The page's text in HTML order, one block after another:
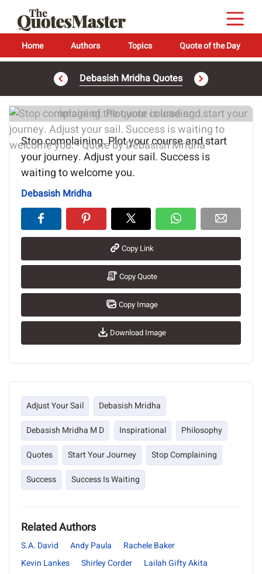
Home Authors Topics Quote of the Day
Debasish Mridha Quotes
Image of the quote is loading...
Stop complaining. Plot your course and start
your journey. Adjust your sail. Success is
waiting to welcome you.
Debasish Mridha
Copy Link
Copy Quote
Copy Image
Download Image
Adjust Your Sail
Debasish Mridha
Debasish Mridha M D
Inspirational
Philosophy
Quotes
Start Your Journey
Stop Complaining
Success
Success Is Waiting
Related Authors
S.A. David Andy Paula
Rachele Baker
Kevin Lankes
Shirley Corder Lailah Gifty Akita